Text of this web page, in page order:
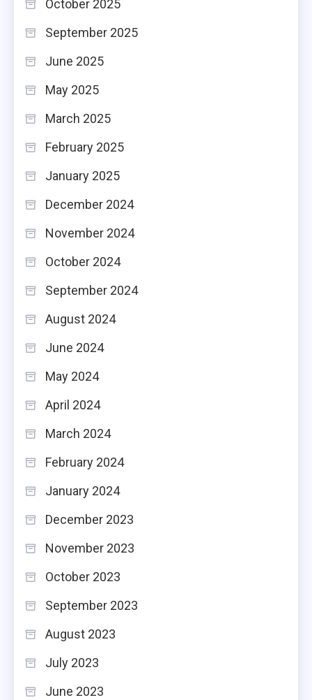
October 2025
September 2025
June 2025
May 2025
March 2025
February 2025
January 2025
December 2024
November 2024
October 2024
September 2024
August 2024
June 2024
May 2024
April 2024
March 2024
February 2024
January 2024
December 2023
November 2023
October 2023
September 2023
August 2023
July 2023
June 2023